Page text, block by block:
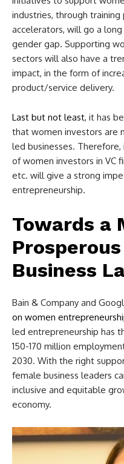
industries, through training
accelerators, will go a
gender gap. Supporting
sectors will also have a
impact, in the form of
product/service delivery.
Last but not least, it has
that women investors are
led businesses.
of women investors in VC
etc. will give a strong
entrepreneurship.
Towards a
Business
Bain & Company and
on women
led entrepreneurship has
150-170 million
2030. With the right
female business leaders
inclusive and equitable
economy.